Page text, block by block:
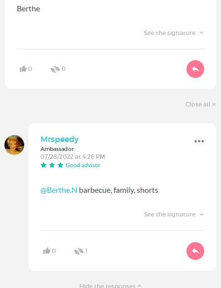
Berthe
See the signature
0 0
Close all
Mrspeedy
Ambassador
07/28/2022 at 4:26 PM
Good advisor
@Berthe.N barbecue, family, shorts
See the signature
0 1
Hide the responses